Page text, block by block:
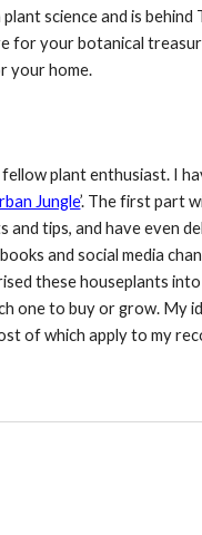
science and is
your botanical
your home.
plant enthusiast. I
Jungle’. The first part
tips, and have even
and social media
these houseplants
one to buy or grow. My
of which apply to my